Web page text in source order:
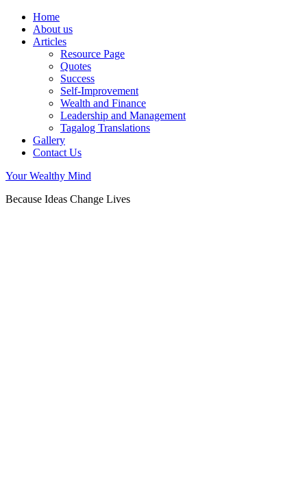
Home
About us
Articles
Resource Page
Quotes
Success
Self-Improvement
Wealth and Finance
Leadership and Management
Tagalog Translations
Gallery
Contact Us
Your Wealthy Mind
Because Ideas Change Lives